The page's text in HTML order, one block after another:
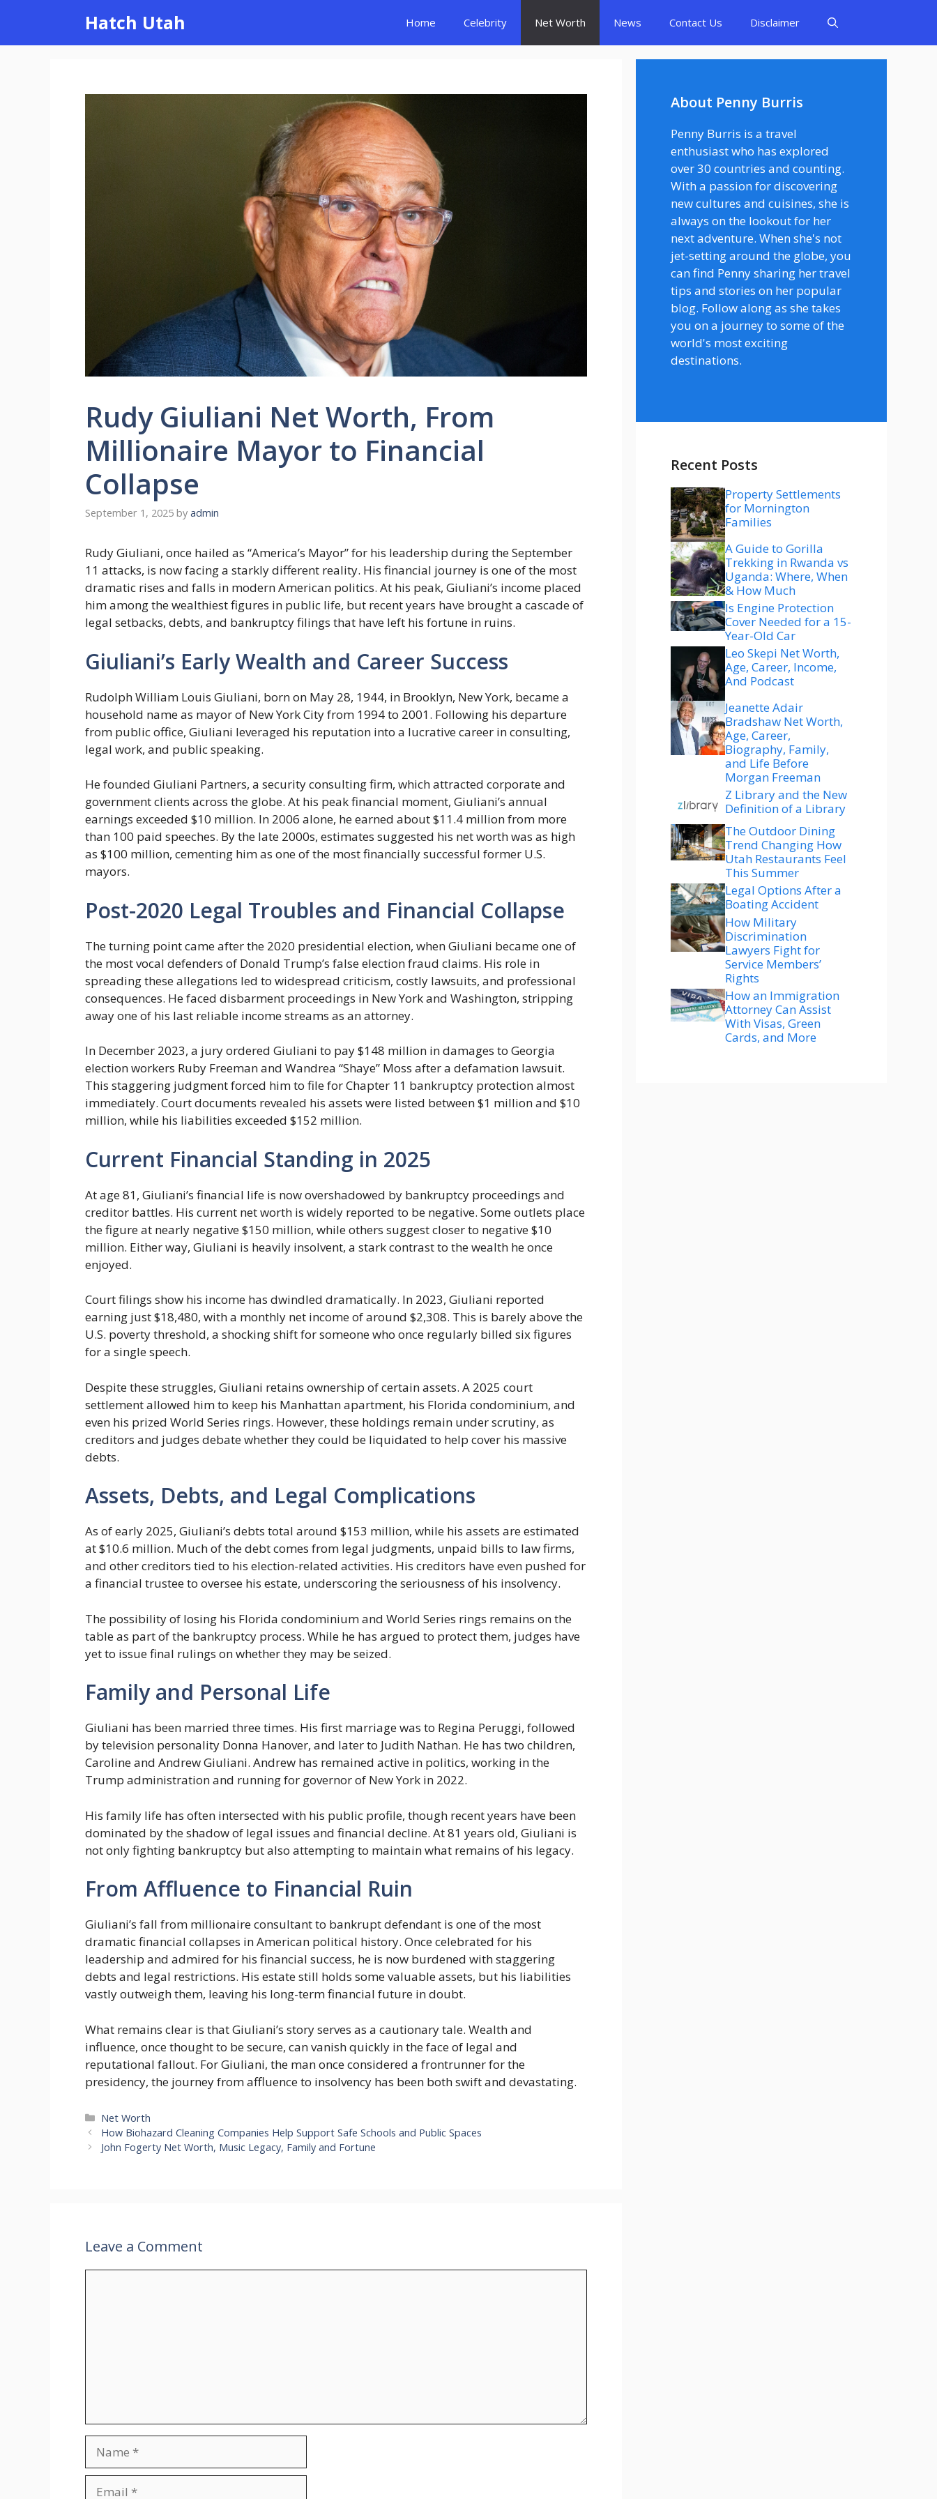
content
Hatch Utah Home Celebrity Net Worth News Contact Us Disclaimer
Rudy Giuliani Net Worth, From
Millionaire Mayor to Financial
Collapse
September 1, 2025 by admin
Rudy Giuliani, once hailed as “America’s Mayor” for his leadership during the September
11 attacks, is now facing a starkly different reality. His financial journey is one of the most
dramatic rises and falls in modern American politics. At his peak, Giuliani’s income placed
him among the wealthiest figures in public life, but recent years have brought a cascade of
legal setbacks, debts, and bankruptcy filings that have left his fortune in ruins.
Giuliani’s Early Wealth and Career Success
Rudolph William Louis Giuliani, born on May 28, 1944, in Brooklyn, New York, became a
household name as mayor of New York City from 1994 to 2001. Following his departure
from public office, Giuliani leveraged his reputation into a lucrative career in consulting,
legal work, and public speaking.
He founded Giuliani Partners, a security consulting firm, which attracted corporate and
government clients across the globe. At his peak financial moment, Giuliani’s annual
earnings exceeded $10 million. In 2006 alone, he earned about $11.4 million from more
than 100 paid speeches. By the late 2000s, estimates suggested his net worth was as high
as $100 million, cementing him as one of the most financially successful former U.S.
mayors.
Post-2020 Legal Troubles and Financial Collapse
The turning point came after the 2020 presidential election, when Giuliani became one of
the most vocal defenders of Donald Trump’s false election fraud claims. His role in
spreading these allegations led to widespread criticism, costly lawsuits, and professional
consequences. He faced disbarment proceedings in New York and Washington, stripping
away one of his last reliable income streams as an attorney.
In December 2023, a jury ordered Giuliani to pay $148 million in damages to Georgia
election workers Ruby Freeman and Wandrea “Shaye” Moss after a defamation lawsuit.
This staggering judgment forced him to file for Chapter 11 bankruptcy protection almost
immediately. Court documents revealed his assets were listed between $1 million and $10
million, while his liabilities exceeded $152 million.
Current Financial Standing in 2025
At age 81, Giuliani’s financial life is now overshadowed by bankruptcy proceedings and
creditor battles. His current net worth is widely reported to be negative. Some outlets place
the figure at nearly negative $150 million, while others suggest closer to negative $10
million. Either way, Giuliani is heavily insolvent, a stark contrast to the wealth he once
enjoyed.
Court filings show his income has dwindled dramatically. In 2023, Giuliani reported
earning just $18,480, with a monthly net income of around $2,308. This is barely above the
U.S. poverty threshold, a shocking shift for someone who once regularly billed six figures
for a single speech.
Despite these struggles, Giuliani retains ownership of certain assets. A 2025 court
settlement allowed him to keep his Manhattan apartment, his Florida condominium, and
even his prized World Series rings. However, these holdings remain under scrutiny, as
creditors and judges debate whether they could be liquidated to help cover his massive
debts.
Assets, Debts, and Legal Complications
As of early 2025, Giuliani’s debts total around $153 million, while his assets are estimated
at $10.6 million. Much of the debt comes from legal judgments, unpaid bills to law firms,
and other creditors tied to his election-related activities. His creditors have even pushed for
a financial trustee to oversee his estate, underscoring the seriousness of his insolvency.
The possibility of losing his Florida condominium and World Series rings remains on the
table as part of the bankruptcy process. While he has argued to protect them, judges have
yet to issue final rulings on whether they may be seized.
Family and Personal Life
Giuliani has been married three times. His first marriage was to Regina Peruggi, followed
by television personality Donna Hanover, and later to Judith Nathan. He has two children,
Caroline and Andrew Giuliani. Andrew has remained active in politics, working in the
Trump administration and running for governor of New York in 2022.
His family life has often intersected with his public profile, though recent years have been
dominated by the shadow of legal issues and financial decline. At 81 years old, Giuliani is
not only fighting bankruptcy but also attempting to maintain what remains of his legacy.
From Affluence to Financial Ruin
Giuliani’s fall from millionaire consultant to bankrupt defendant is one of the most
dramatic financial collapses in American political history. Once celebrated for his
leadership and admired for his financial success, he is now burdened with staggering
debts and legal restrictions. His estate still holds some valuable assets, but his liabilities
vastly outweigh them, leaving his long-term financial future in doubt.
What remains clear is that Giuliani’s story serves as a cautionary tale. Wealth and
influence, once thought to be secure, can vanish quickly in the face of legal and
reputational fallout. For Giuliani, the man once considered a frontrunner for the
presidency, the journey from affluence to insolvency has been both swift and devastating.
Categories
Net Worth
How Biohazard Cleaning Companies Help Support Safe Schools and Public Spaces
John Fogerty Net Worth, Music Legacy, Family and Fortune
Leave a Comment
About Penny Burris
Penny Burris is a travel
enthusiast who has explored
over 30 countries and counting.
With a passion for discovering
new cultures and cuisines, she is
always on the lookout for her
next adventure. When she's not
jet-setting around the globe, you
can find Penny sharing her travel
tips and stories on her popular
blog. Follow along as she takes
you on a journey to some of the
world's most exciting
destinations.
Recent Posts
Property Settlements
for Mornington
Families
A Guide to Gorilla
Trekking in Rwanda vs
Uganda: Where, When
& How Much
Is Engine Protection
Cover Needed for a 15-
Year-Old Car
Leo Skepi Net Worth,
Age, Career, Income,
And Podcast
Jeanette Adair
Bradshaw Net Worth,
Age, Career,
Biography, Family,
and Life Before
Morgan Freeman
Z Library and the New
Definition of a Library
The Outdoor Dining
Trend Changing How
Utah Restaurants Feel
This Summer
Legal Options After a
Boating Accident
How Military
Discrimination
Lawyers Fight for
Service Members’
Rights
How an Immigration
Attorney Can Assist
With Visas, Green
Cards, and More